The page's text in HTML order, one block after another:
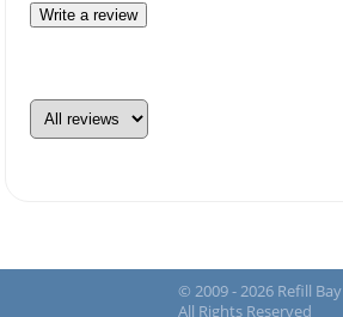
Write a review
© 2009 - 2026 Refill Bay
All Rights Reserved